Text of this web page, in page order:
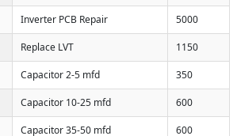
Inverter PCB Repair 5000
Replace LVT 1150
Capacitor 2-5 mfd 350
Capacitor 10-25 mfd 600
Capacitor 35-50 mfd 600